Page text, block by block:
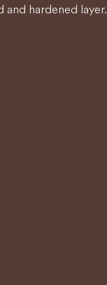
hardened layer.